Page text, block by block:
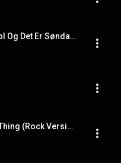
Det Er Sommer, Det Er Sol Og Det Er Søndag (Deep Mix)
Station - Love Is a Blind Thing (Rock Version)